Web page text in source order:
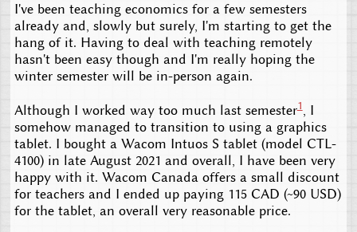
I've been teaching economics for a few semesters
already and, slowly but surely, I'm starting to get the
hang of it. Having to deal with teaching remotely
hasn't been easy though and I'm really hoping the
winter semester will be in-person again.
Although I worked way too much last semester1, I
somehow managed to transition to using a graphics
tablet. I bought a Wacom Intuos S tablet (model CTL-
4100) in late August 2021 and overall, I have been very
happy with it. Wacom Canada offers a small discount
for teachers and I ended up paying 115 CAD (~90 USD)
for the tablet, an overall very reasonable price.